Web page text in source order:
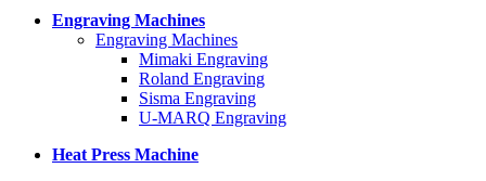
Engraving Machines
Engraving Machines
Mimaki Engraving
Roland Engraving
Sisma Engraving
U-MARQ Engraving
Heat Press Machine